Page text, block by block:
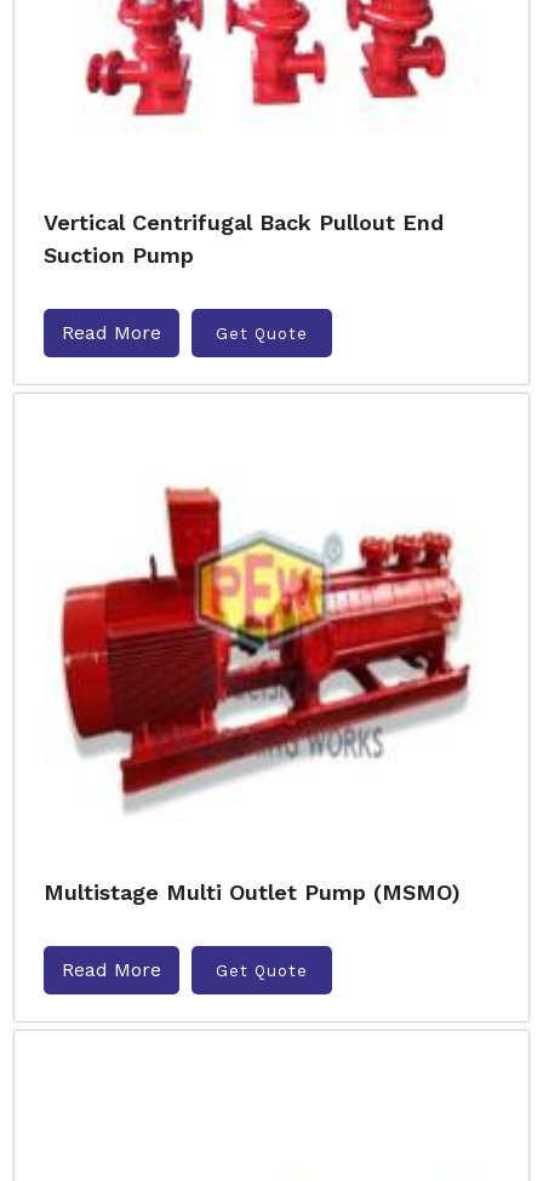
Vertical Centrifugal Back Pullout End
Suction Pump
Read More Get Quote
Multistage Multi Outlet Pump (MSMO)
Read More Get Quote